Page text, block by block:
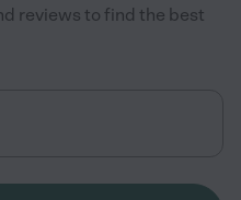
reviews to find the best